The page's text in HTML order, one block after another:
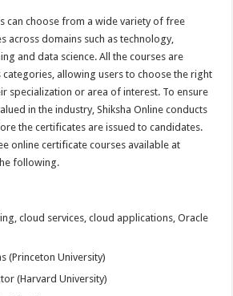
can choose from a wide variety of free
across domains such as technology,
and data science. All the courses are
allowing users to choose the right
specialization or area of interest. To ensure
in the industry, Shiksha Online conducts
the certificates are issued to candidates.
online certificate courses available at
following.
cloud services, cloud applications, Oracle
(Princeton University)
(Harvard University)